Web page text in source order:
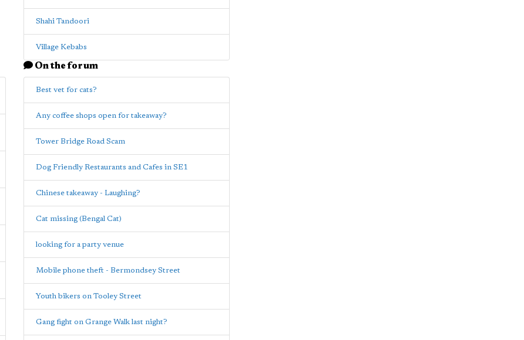
Shahi Tandoori
Village Kebabs
On the forum
Best vet for cats?
Any coffee shops open for takeaway?
Tower Bridge Road Scam
Dog Friendly Restaurants and Cafes in SE1
Chinese takeaway - Laughing?
Cat missing (Bengal Cat)
looking for a party venue
Mobile phone theft - Bermondsey Street
Youth bikers on Tooley Street
Gang fight on Grange Walk last night?